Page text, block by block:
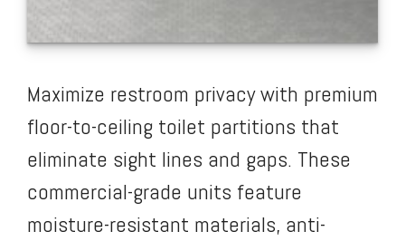
Maximize restroom privacy with premium
floor-to-ceiling toilet partitions that
eliminate sight lines and gaps. These
commercial-grade units feature
moisture-resistant materials, anti-